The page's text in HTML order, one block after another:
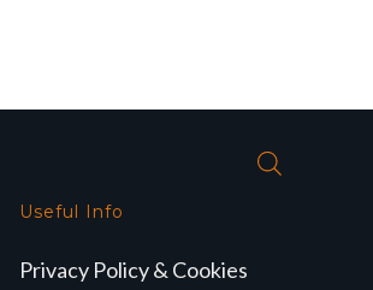
Useful Info
Privacy Policy & Cookies